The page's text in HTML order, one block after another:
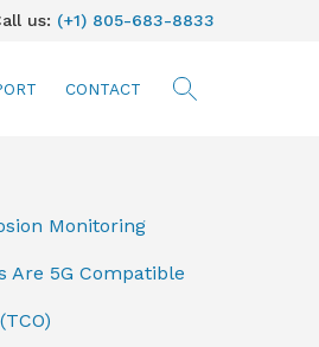
us: (+1) 805-683-8833
CONTACT
Monitoring
Are 5G Compatible